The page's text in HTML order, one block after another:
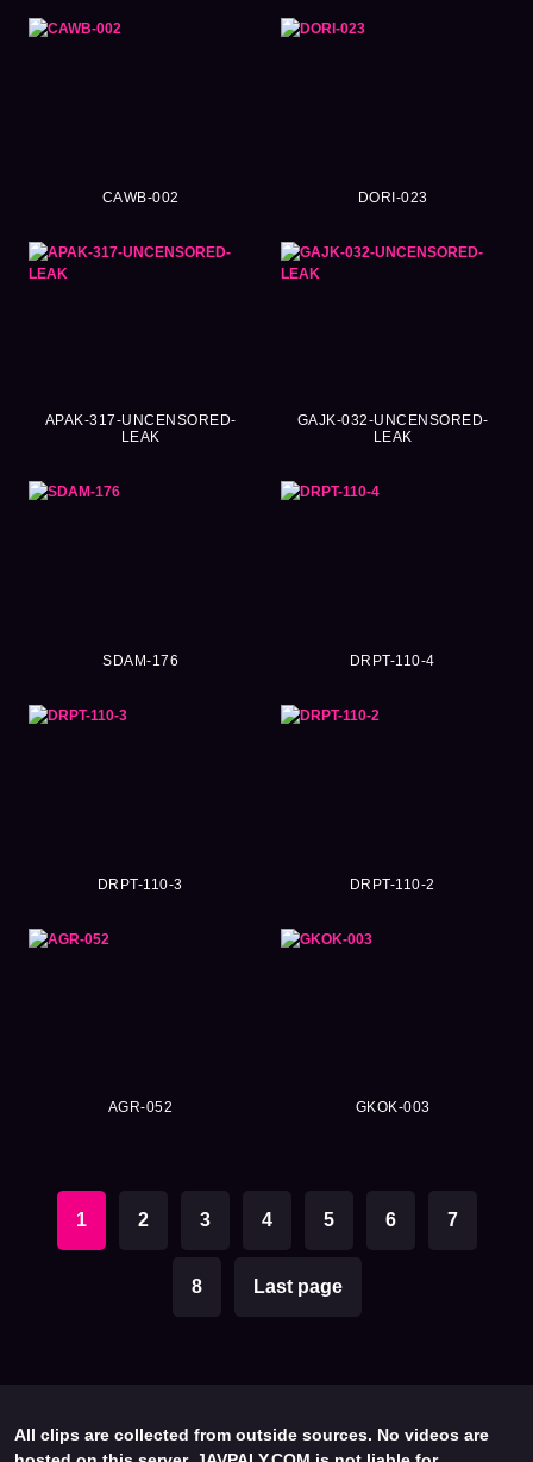
CAWB-002 DORI-023
APAK-317-UNCENSORED-
LEAK
GAJK-032-UNCENSORED-
LEAK
SDAM-176 DRPT-110-4
DRPT-110-3 DRPT-110-2
AGR-052 GKOK-003
1 2 3 4 5 6 7
8 Last page
All clips are collected from outside sources. No videos are